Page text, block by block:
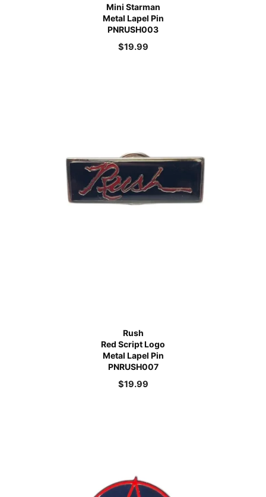
Mini Starman
Metal Lapel Pin
PNRUSH003
$19.99
Rush
Red Script Logo
Metal Lapel Pin
PNRUSH007
$19.99